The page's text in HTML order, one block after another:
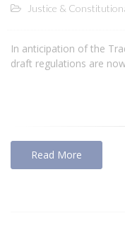
Justice &
In anticipation of the
draft regulations are
Read More